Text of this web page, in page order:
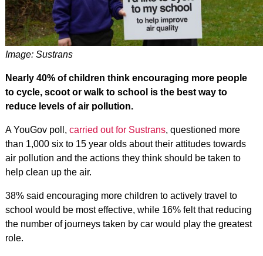
Image: Sustrans
Nearly 40% of children think encouraging more people
to cycle, scoot or walk to school is the best way to
reduce levels of air pollution.
A YouGov poll, carried out for Sustrans, questioned more
than 1,000 six to 15 year olds about their attitudes towards
air pollution and the actions they think should be taken to
help clean up the air.
38% said encouraging more children to actively travel to
school would be most effective, while 16% felt that reducing
the number of journeys taken by car would play the greatest
role.